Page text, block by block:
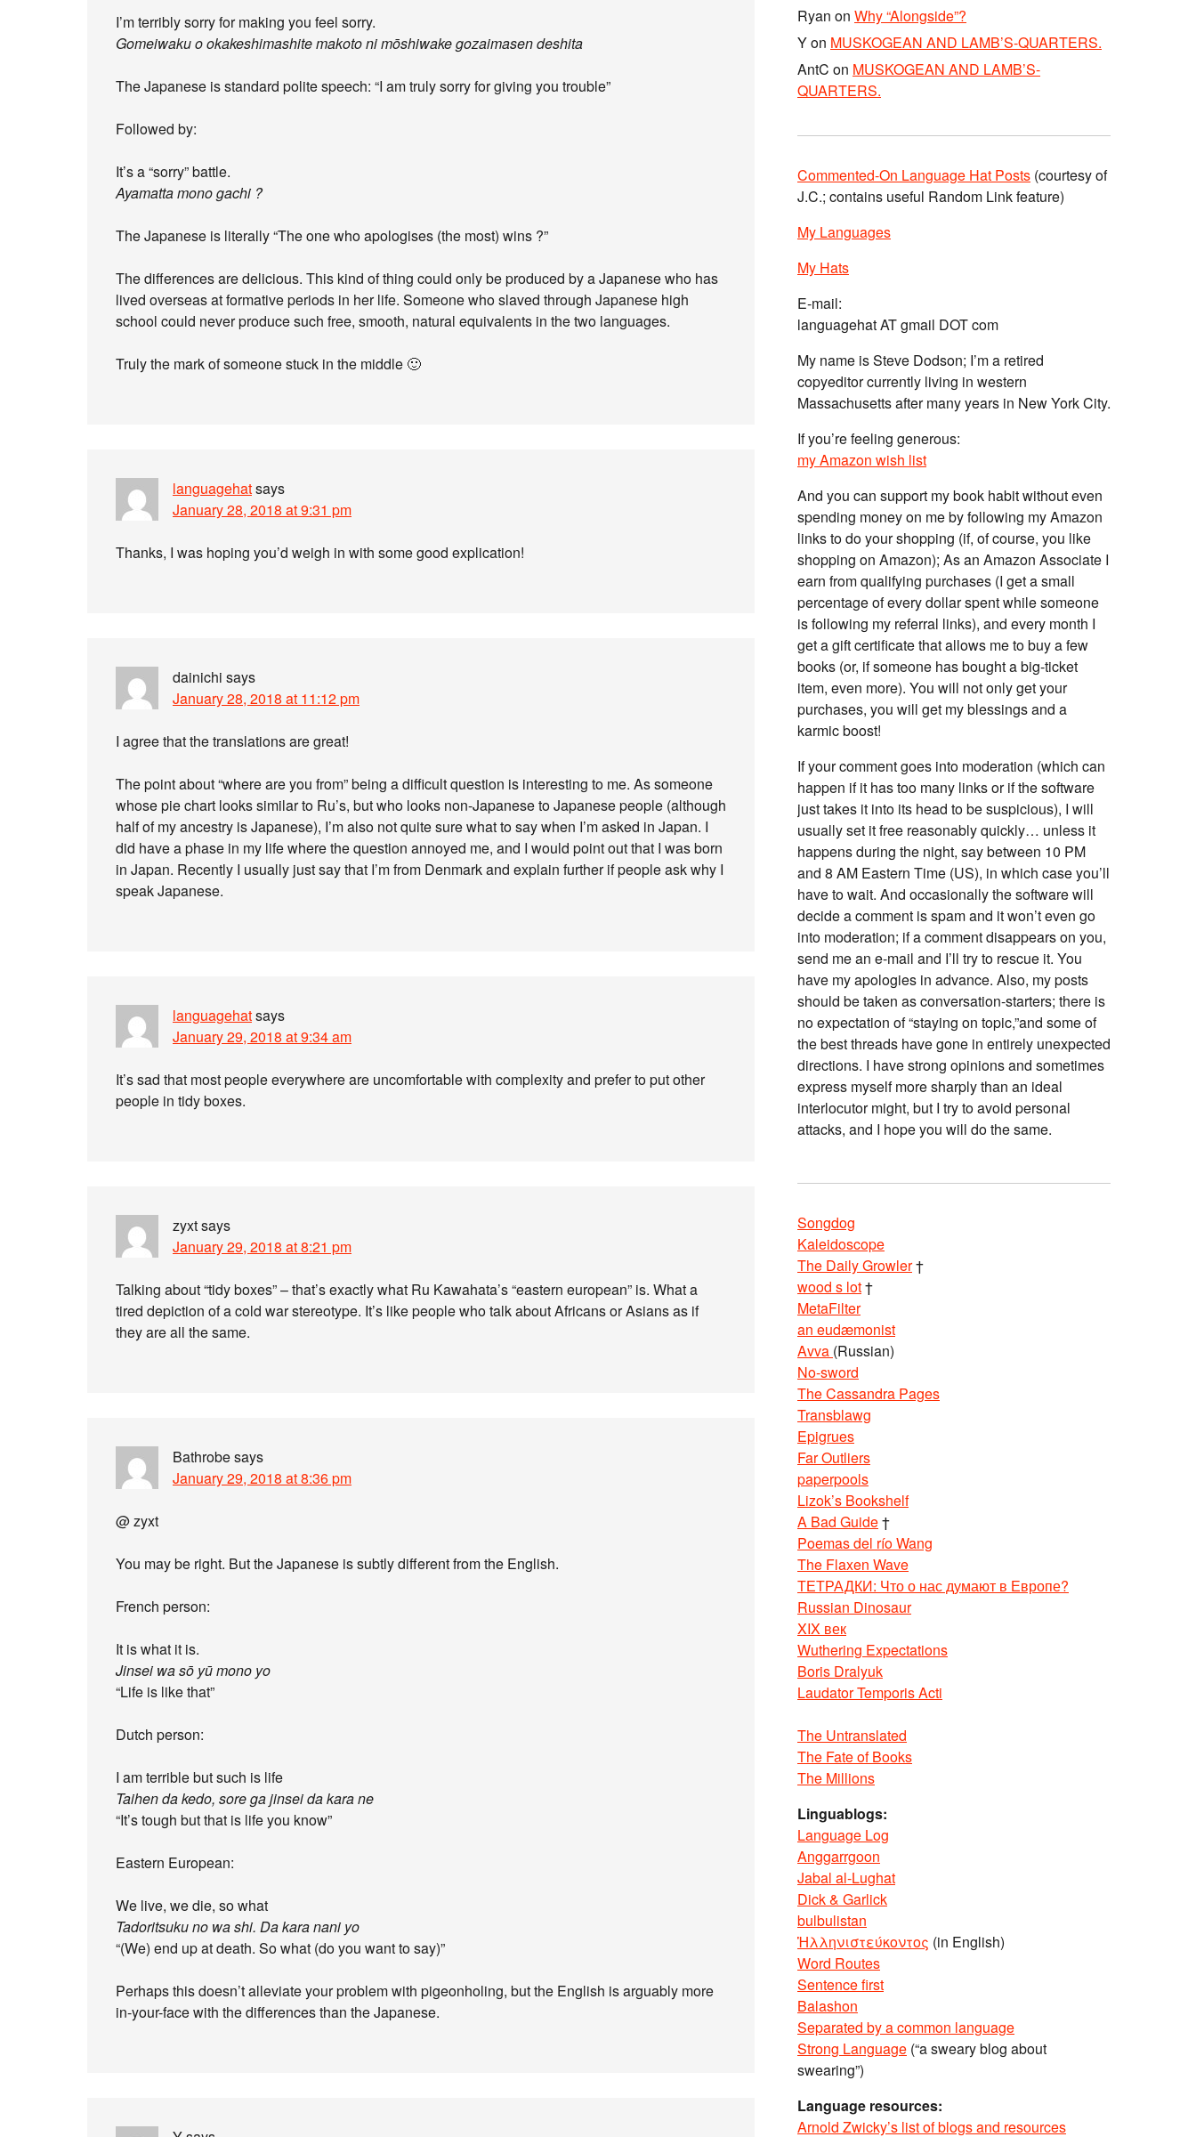
I’m terribly sorry for making you feel sorry.
Gomeiwaku o okakeshimashite makoto ni mōshiwake gozaimasen deshita
The Japanese is standard polite speech: “I am truly sorry for giving you trouble”
Followed by:
It’s a “sorry” battle.
Ayamatta mono gachi ?
The Japanese is literally “The one who apologises (the most) wins ?”
The differences are delicious. This kind of thing could only be produced by a Japanese who has
lived overseas at formative periods in her life. Someone who slaved through Japanese high
school could never produce such free, smooth, natural equivalents in the two languages.
Truly the mark of someone stuck in the middle 🙂
languagehatsays
January 28, 2018 at 9:31 pm
Thanks, I was hoping you’d weigh in with some good explication!
dainichi says
January 28, 2018 at 11:12 pm
I agree that the translations are great!
The point about “where are you from” being a difficult question is interesting to me. As someone
whose pie chart looks similar to Ru’s, but who looks non-Japanese to Japanese people (although
half of my ancestry is Japanese), I’m also not quite sure what to say when I’m asked in Japan. I
did have a phase in my life where the question annoyed me, and I would point out that I was born
in Japan. Recently I usually just say that I’m from Denmark and explain further if people ask why I
speak Japanese.
languagehatsays
January 29, 2018 at 9:34 am
It’s sad that most people everywhere are uncomfortable with complexity and prefer to put other
people in tidy boxes.
zyxtsays
January 29, 2018 at 8:21 pm
Talking about “tidy boxes” – that’s exactly what Ru Kawahata’s “eastern european” is. What a
tired depiction of a cold war stereotype. It’s like people who talk about Africans or Asians as if
they are all the same.
Bathrobesays
January 29, 2018 at 8:36 pm
@ zyxt
You may be right. But the Japanese is subtly different from the English.
French person:
It is what it is.
Jinsei wa sō yū mono yo
“Life is like that”
Dutch person:
I am terrible but such is life
Taihen da kedo, sore ga jinsei da kara ne
“It’s tough but that is life you know”
Eastern European:
We live, we die, so what
Tadoritsuku no wa shi. Da kara nani yo
“(We) end up at death. So what (do you want to say)”
Perhaps this doesn’t alleviate your problem with pigeonholing, but the English is arguably more
in-your-face with the differences than the Japanese.
Ryan on Why “Alongside”?
Yon MUSKOGEAN AND LAMB’S-QUARTERS.
AntC on MUSKOGEAN AND LAMB’S-
QUARTERS.
Commented-On Language Hat Posts (courtesy of
J.C.; contains useful Random Link feature)
My Languages
My Hats
E-mail:
languagehat AT gmail DOT com
My name is Steve Dodson; I’m a retired
copyeditor currently living in western
Massachusetts after many years in New York City.
If you’re feeling generous:
my Amazon wish list
And you can support my book habit without even
spending money on me by following my Amazon
links to do your shopping (if, of course, you like
shopping on Amazon); As an Amazon Associate I
earn from qualifying purchases (I get a small
percentage of every dollar spent while someone
is following my referral links), and every month I
get a gift certificate that allows me to buy a few
books (or, if someone has bought a big-ticket
item, even more). You will not only get your
purchases, you will get my blessings and a
karmic boost!
If your comment goes into moderation (which can
happen if it has too many links or if the software
just takes it into its head to be suspicious), I will
usually set it free reasonably quickly… unless it
happens during the night, say between 10 PM
and 8 AM Eastern Time (US), in which case you’ll
have to wait. And occasionally the software will
decide a comment is spam and it won’t even go
into moderation; if a comment disappears on you,
send me an e-mail and I’ll try to rescue it. You
have my apologies in advance. Also, my posts
should be taken as conversation-starters; there is
no expectation of “staying on topic,”and some of
the best threads have gone in entirely unexpected
directions. I have strong opinions and sometimes
express myself more sharply than an ideal
interlocutor might, but I try to avoid personal
attacks, and I hope you will do the same.
Songdog
Kaleidoscope
The Daily Growler†
wood s lot†
MetaFilter
an eudæmonist
Avva (Russian)
No-sword
The Cassandra Pages
Transblawg
Epigrues
Far Outliers
paperpools
Lizok’s Bookshelf
A Bad Guide†
Poemas del río Wang
The Flaxen Wave
ТЕТРАДКИ: Что о нас думают в Европе?
Russian Dinosaur
XIX век
Wuthering Expectations
Boris Dralyuk
Laudator Temporis Acti
The Untranslated
The Fate of Books
The Millions
Linguablogs:
Language Log
Anggarrgoon
Jabal al-Lughat
Dick & Garlick
bulbulistan
Ἡλληνιστεύκοντος (in English)
Word Routes
Sentence first
Balashon
Separated by a common language
Strong Language (“a sweary blog about
swearing”)
Language resources:
Arnold Zwicky’s list of blogs and resources